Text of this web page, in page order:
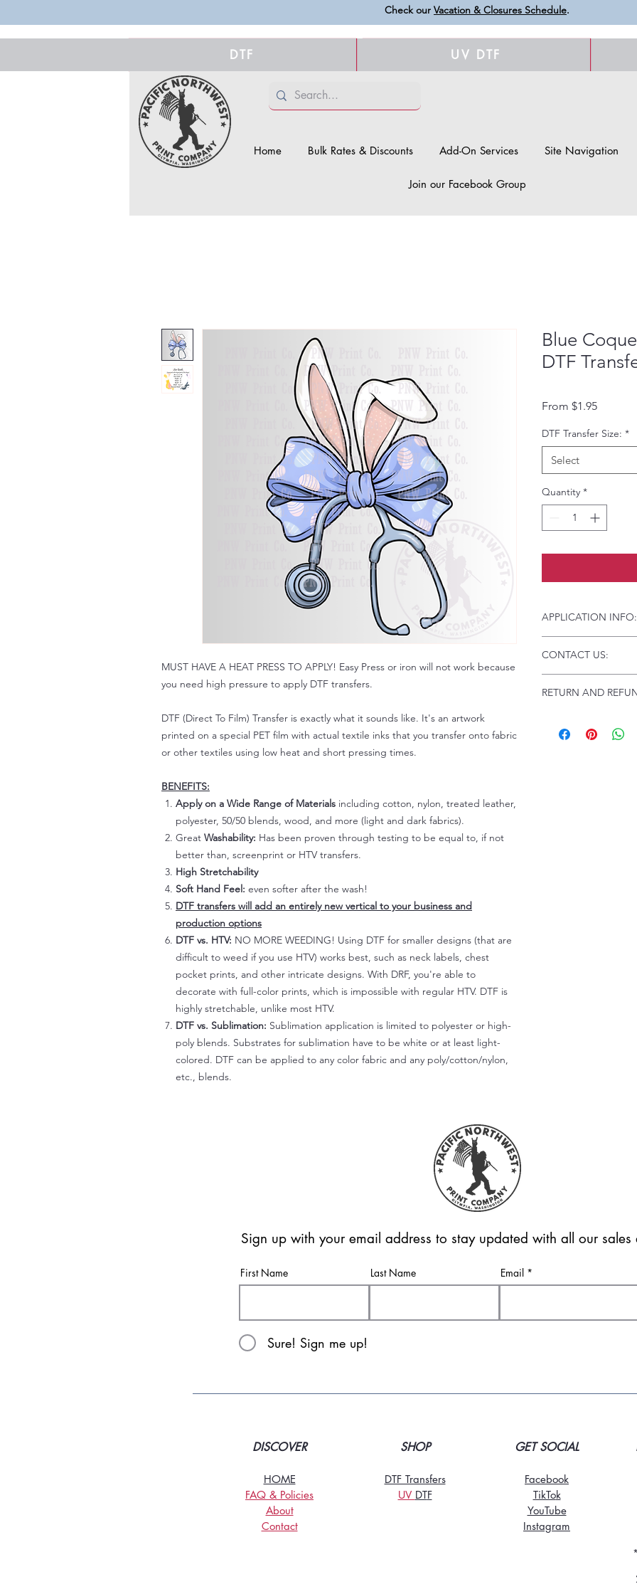
Check our Vacation & Closures Schedule.
DTF UV DTF
Home Bulk Rates & Discounts Add-On Services Site Navigation
Join our Facebook Group
MUST HAVE A HEAT PRESS TO APPLY! Easy Press or iron will not work because
you need high pressure to apply DTF transfers.
DTF (Direct To Film) Transfer is exactly what it sounds like. It's an artwork
printed on a special PET film with actual textile inks that you transfer onto fabric
or other textiles using low heat and short pressing times.
BENEFITS:
Apply on a Wide Range of Materials including cotton, nylon, treated leather,
polyester, 50/50 blends, wood, and more (light and dark fabrics).
Great Washability: Has been proven through testing to be equal to, if not
better than, screenprint or HTV transfers.
High Stretchability
Soft Hand Feel: even softer after the wash!
DTF transfers will add an entirely new vertical to your business and
production options
DTF vs. HTV: NO MORE WEEDING! Using DTF for smaller designs (that are
difficult to weed if you use HTV) works best, such as neck labels, chest
pocket prints, and other intricate designs. With DRF, you're able to
decorate with full-color prints, which is impossible with regular HTV. DTF is
highly stretchable, unlike most HTV.
DTF vs. Sublimation: Sublimation application is limited to polyester or high-
poly blends. Substrates for sublimation have to be white or at least light-
colored. DTF can be applied to any color fabric and any poly/cotton/nylon,
etc., blends.
Blue
DTF
From $1.95Sale
DTF Transfer Size: *
Select
Quantity *
APPLICATION INFO:
Instructions and
Troubleshooting:
CONTACT US:
Please allow up to
RETURN AND
Because of the
Sign up with your email address to stay updated with all our sales
First Name Last Name Email
Sure! Sign me up!
DISCOVER
HOME
FAQ & Policies
About
Contact
SHOP
DTF Transfers
UV DTF
GET SOCIAL
Facebook
TikTok
YouTube
Instagram